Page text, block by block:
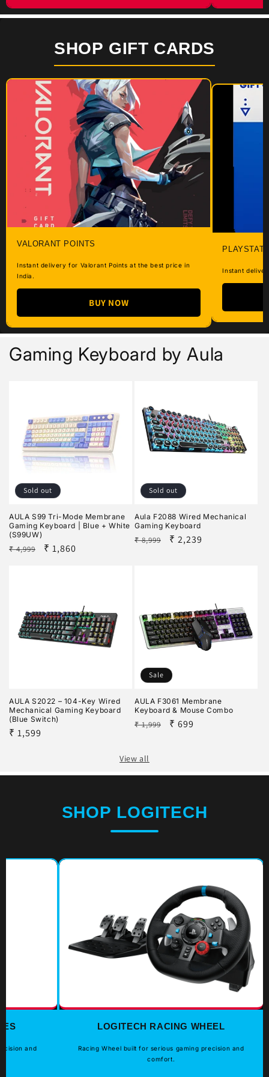
SHOP GIFT CARDS
VALORANT POINTS
Instant delivery for Valorant Points at the best price in
India.
BUY NOW
Instant
Gaming Keyboard by Aula
Sold out
AULA S99 Tri-Mode Membrane
Gaming Keyboard | Blue + White
(S99UW)
Regular
₹ 4,999
Sale
₹ 1,860
Sold out
Aula F2088 Wired Mechanical
Gaming Keyboard
Regular
₹ 8,999
Sale
₹ 2,239
AULA S2022 – 104-Key Wired
Mechanical Gaming Keyboard
(Blue Switch)
Regular
₹ 1,599
Sale
AULA F3061 Membrane
Keyboard & Mouse Combo
Regular
₹ 1,999
Sale
₹ 699
View all
SHOP LOGITECH
and
LOGITECH RACING WHEEL
Racing Wheel built for serious gaming precision and
comfort.